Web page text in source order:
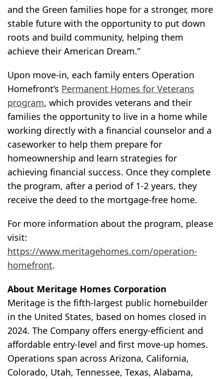
and the Green families hope for a stronger, more
stable future with the opportunity to put down
roots and build community, helping them
achieve their American Dream.”
Upon move-in, each family enters Operation
Homefront’s Permanent Homes for Veterans
program, which provides veterans and their
families the opportunity to live in a home while
working directly with a financial counselor and a
caseworker to help them prepare for
homeownership and learn strategies for
achieving financial success. Once they complete
the program, after a period of 1-2 years, they
receive the deed to the mortgage-free home.
For more information about the program, please
visit:
https://www.meritagehomes.com/operation-
homefront.
About Meritage Homes Corporation
Meritage is the fifth-largest public homebuilder
in the United States, based on homes closed in
2024. The Company offers energy-efficient and
affordable entry-level and first move-up homes.
Operations span across Arizona, California,
Colorado, Utah, Tennessee, Texas, Alabama,